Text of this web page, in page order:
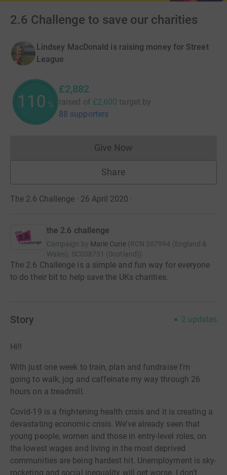
2.6 Challenge to save our charities
Lindsey MacDonald is raising money for Street
League
110 %
£2,882
raised of £2,600 target by
88 supporters
Give NowDonations cannot currently
Share
The 2.6 Challenge · 26 April 2020 ·
the 2.6 challenge
Campaign by Marie Curie (RCN 207994 (England &
Wales), SC038731 (Scotland))
The 2.6 Challenge is a simple and fun way for everyone
to do their bit to help save the UKs charities.
Story 2 updates
Hi!!
With just one week to train, plan and fundraise I’m
goingto walk, jog and caffeinate my way through 26
hours on a treadmill.
Covid-19 is a frightening health crisis and it is creating a
devastating economic crisis. We’ve already seen that
young people, women and those in entry-level roles, on
the lowest wages and living in the most deprived
communities are being hardest hit. Unemployment is sky-
rocketing and social inequality will get worse. I don’t